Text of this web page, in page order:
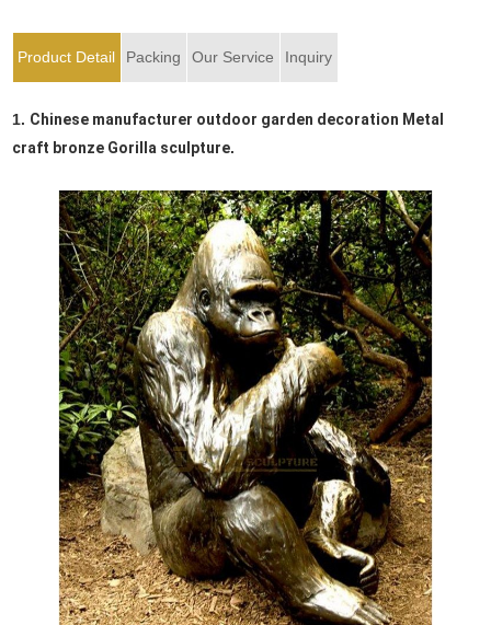
Product Detail Packing Our Service Inquiry
1. Chinese manufacturer outdoor garden decoration Metal
craft bronze Gorilla sculpture.